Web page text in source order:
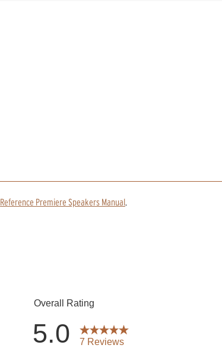
Reference Premiere Speakers Manual.